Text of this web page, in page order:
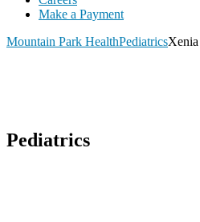
Make a Payment
Mountain Park HealthPediatrics
Pediatrics